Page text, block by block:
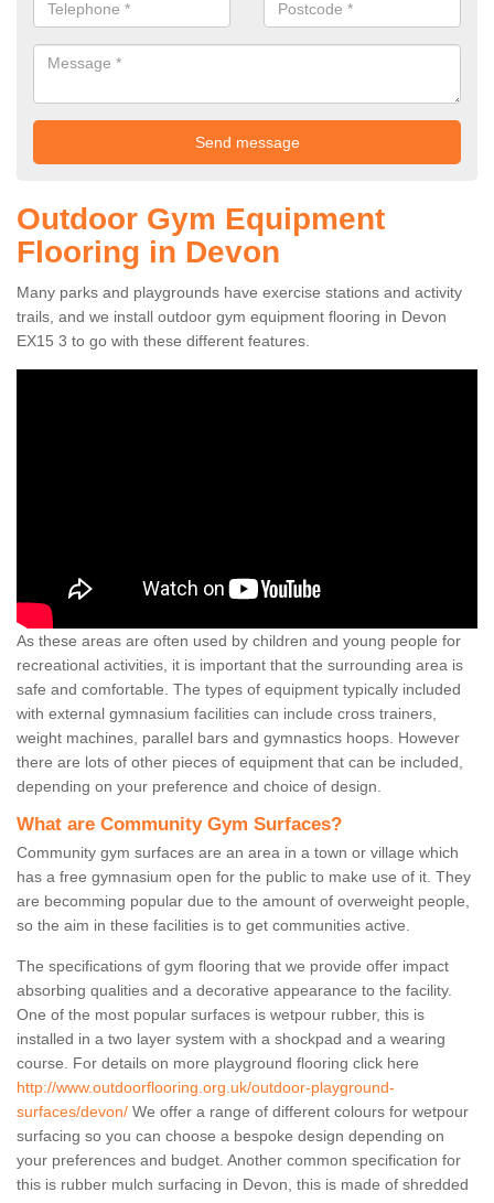
Outdoor Gym Equipment
Flooring in Devon
Many parks and playgrounds have exercise stations and activity
trails, and we install outdoor gym equipment flooring in Devon
EX15 3 to go with these different features.
As these areas are often used by children and young people for
recreational activities, it is important that the surrounding area is
safe and comfortable. The types of equipment typically included
with external gymnasium facilities can include cross trainers,
weight machines, parallel bars and gymnastics hoops. However
there are lots of other pieces of equipment that can be included,
depending on your preference and choice of design.
What are Community Gym Surfaces?
Community gym surfaces are an area in a town or village which
has a free gymnasium open for the public to make use of it. They
are becomming popular due to the amount of overweight people,
so the aim in these facilities is to get communities active.
The specifications of gym flooring that we provide offer impact
absorbing qualities and a decorative appearance to the facility.
One of the most popular surfaces is wetpour rubber, this is
installed in a two layer system with a shockpad and a wearing
course. For details on more playground flooring click here
http://www.outdoorflooring.org.uk/outdoor-playground-
surfaces/devon/ We offer a range of different colours for wetpour
surfacing so you can choose a bespoke design depending on
your preferences and budget. Another common specification for
this is rubber mulch surfacing in Devon, this is made of shredded